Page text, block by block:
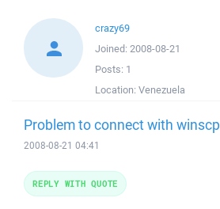
crazy69
Joined: 2008-08-21
Posts: 1
Location: Venezuela
Problem to connect with winscp
2008-08-21 04:41
REPLY WITH QUOTE